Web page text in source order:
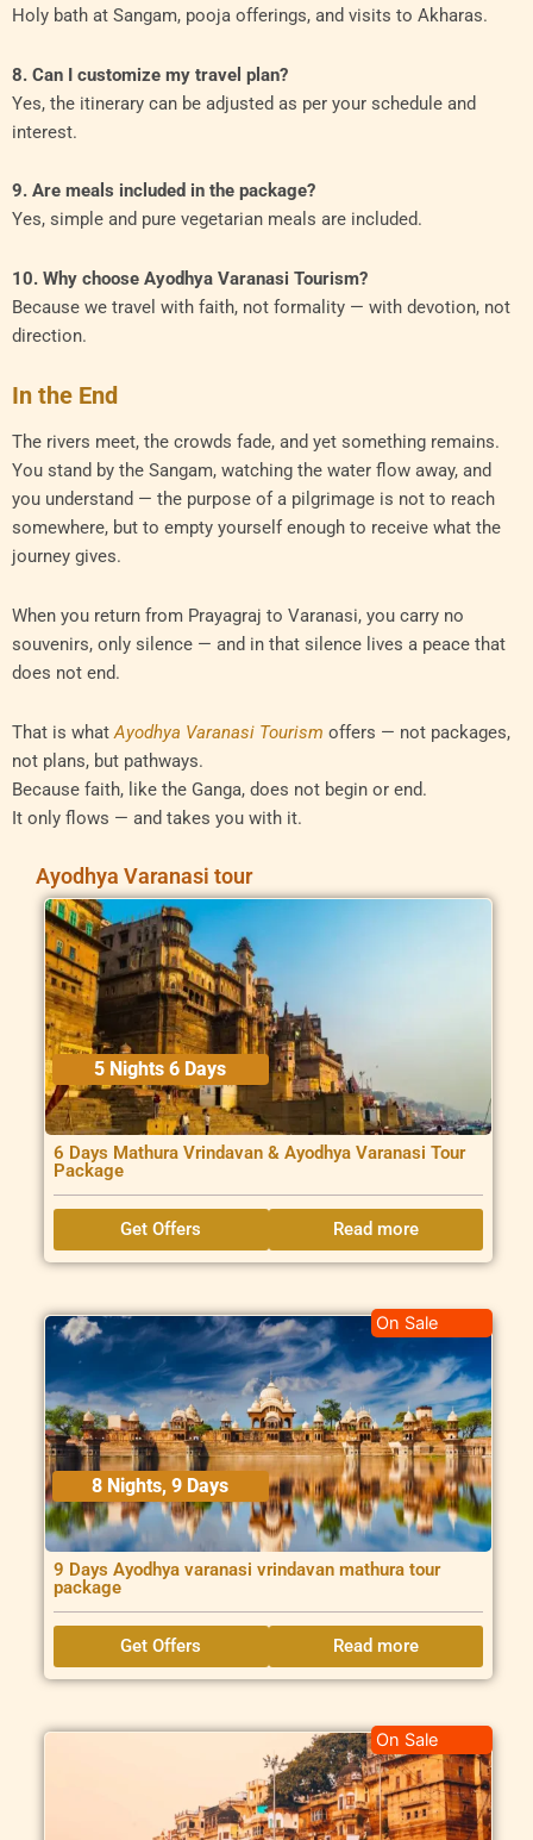
Holy bath at Sangam, pooja offerings, and visits to Akharas.
8. Can I customize my travel plan?
Yes, the itinerary can be adjusted as per your schedule and
interest.
9. Are meals included in the package?
Yes, simple and pure vegetarian meals are included.
10. Why choose Ayodhya Varanasi Tourism?
Because we travel with faith, not formality — with devotion, not
direction.
In the End
The rivers meet, the crowds fade, and yet something remains.
You stand by the Sangam, watching the water flow away, and
you understand — the purpose of a pilgrimage is not to reach
somewhere, but to empty yourself enough to receive what the
journey gives.
When you return from Prayagraj to Varanasi, you carry no
souvenirs, only silence — and in that silence lives a peace that
does not end.
That is what Ayodhya Varanasi Tourism offers — not packages,
not plans, but pathways.
Because faith, like the Ganga, does not begin or end.
It only flows — and takes you with it.
Ayodhya Varanasi tour
5 Nights 6 Days
6 Days Mathura Vrindavan & Ayodhya Varanasi Tour
Package
Get Offers Read more
8 Nights, 9 Days
9 Days Ayodhya varanasi vrindavan mathura tour
package
On Sale
Get Offers Read more
On Sale